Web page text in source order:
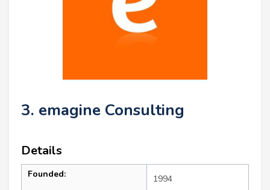
3. emagine Consulting
Details
Founded: 1994